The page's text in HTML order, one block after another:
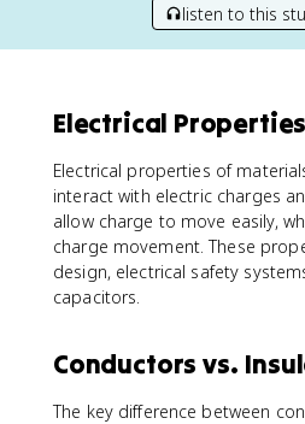
listen to this
Electrical
Electrical properties of
interact with electric charges
allow charge to move easily,
charge movement. These
design, electrical safety
capacitors.
Conductors vs.
The key difference between